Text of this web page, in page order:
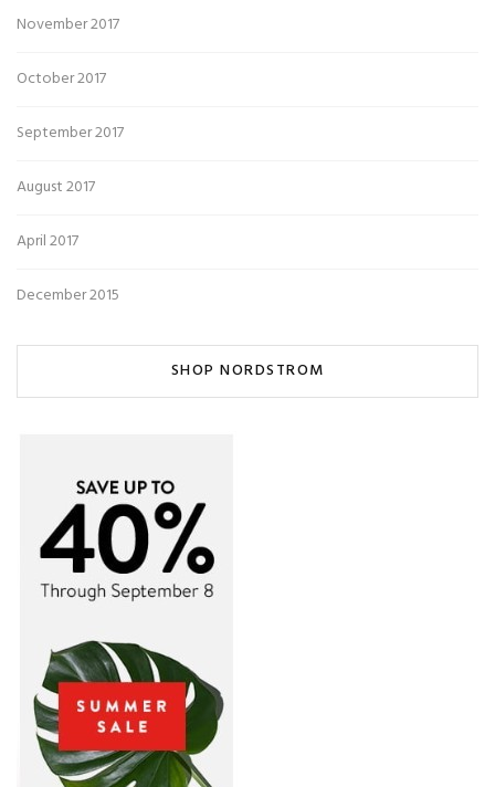
November 2017
October 2017
September 2017
August 2017
April 2017
December 2015
SHOP NORDSTROM